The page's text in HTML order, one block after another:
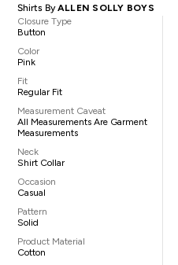
Shirts ByALLEN SOLLY BOYS
Closure Type
Button
Color
Pink
Fit
Regular Fit
Measurement Caveat
All Measurements Are Garment
Measurements
Neck
Shirt Collar
Occasion
Casual
Pattern
Solid
Product Material
Cotton